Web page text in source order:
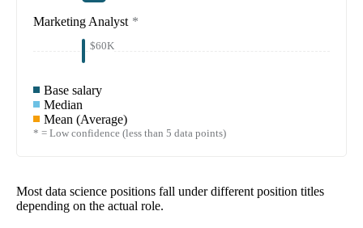
Marketing Analyst *
$60K
Base salary
Median
Mean (Average)
* = Low confidence (less than 5 data points)
Most data science positions fall under different position titles
depending on the actual role.